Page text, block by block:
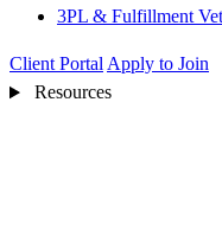
3PL & Fulfillment
Client Portal Apply to Join
Resources